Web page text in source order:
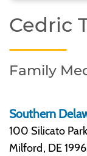
Cedric
Family
Southern
100 Silicato
Milford, DE